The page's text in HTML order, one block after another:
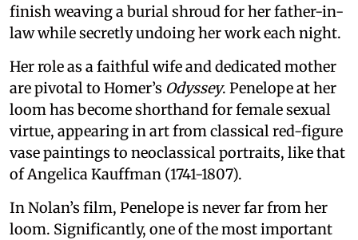
finish weaving a burial shroud for her father-in-
law while secretly undoing her work each night.
Her role as a faithful wife and dedicated mother
are pivotal to Homer’s Odyssey. Penelope at her
loom has become shorthand for female sexual
virtue, appearing in art from classical red-figure
vase paintings to neoclassical portraits, like that
of Angelica Kauffman (1741-1807).
In Nolan’s film, Penelope is never far from her
loom. Significantly, one of the most important